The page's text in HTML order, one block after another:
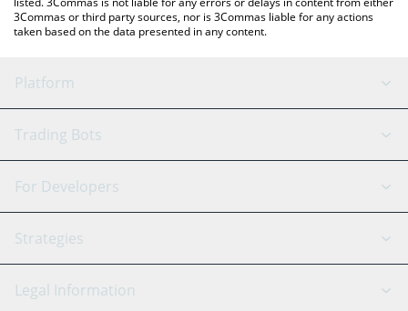
3Commas or third party sources, nor is 3Commas liable for any actions
taken based on the data presented in any content.
Platform
GRID Bot
Signal Bot
SmartTrade
TradingView
AI Assistant
Trading Bots
Binance
Bitfinex
Coinbase
Tether
For Developers
API Reference
Strategies
Scalping
Legal Information